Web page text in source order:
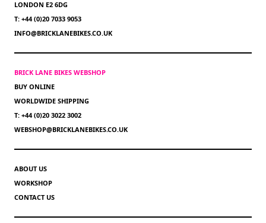
LONDON E2 6DG
T: +44 (0)20 7033 9053
INFO@BRICKLANEBIKES.CO.UK
BRICK LANE BIKES WEBSHOP
BUY ONLINE
WORLDWIDE SHIPPING
T: +44 (0)20 3022 3002
WEBSHOP@BRICKLANEBIKES.CO.UK
ABOUT US
WORKSHOP
CONTACT US